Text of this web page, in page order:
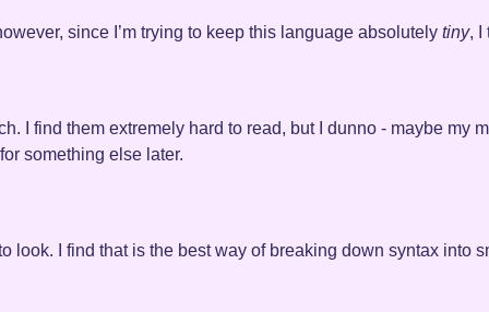
since I’m trying to keep this language absolutely tiny, I
I find them extremely hard to read, but I dunno - maybe my
something else later.
look. I find that is the best way of breaking down syntax into